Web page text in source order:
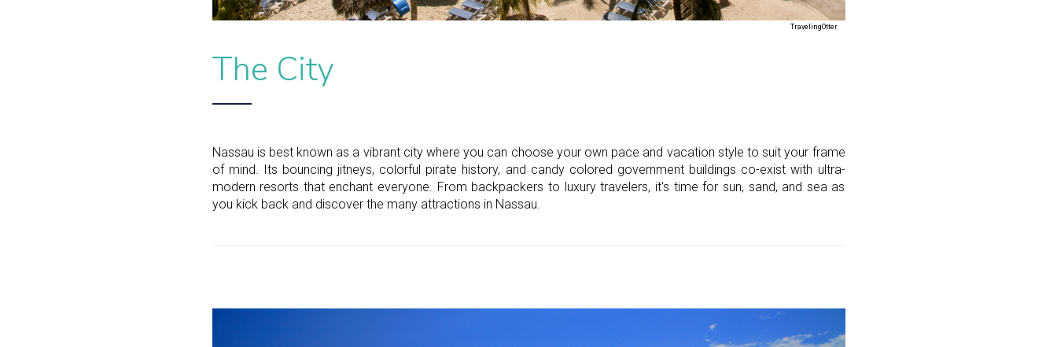
TravelingOtter
The City
Nassau is best known as a vibrant city where you can choose your own pace and vacation style to suit your frame
of mind. Its bouncing jitneys, colorful pirate history, and candy colored government buildings co-exist with ultra-
modern resorts that enchant everyone. From backpackers to luxury travelers, it's time for sun, sand, and sea as
you kick back and discover the many attractions in Nassau.